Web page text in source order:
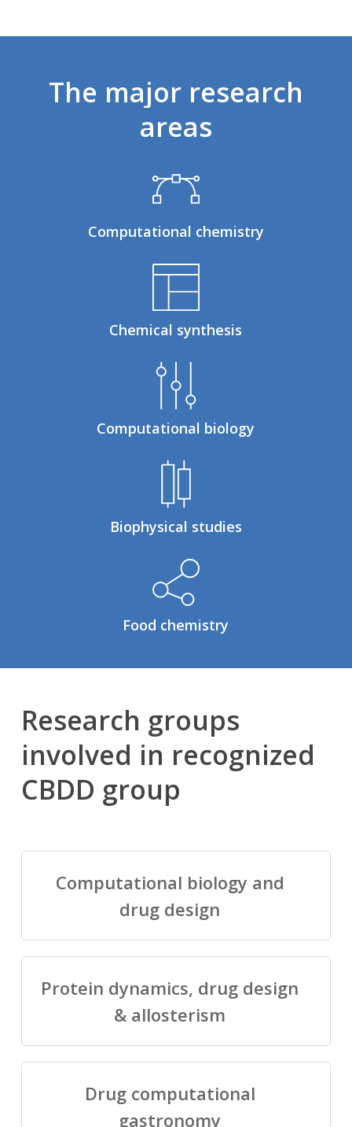
The major research
areas
Computational chemistry
Chemical synthesis
Computational biology
Biophysical studies
Food chemistry
Research groups
involved in recognized
CBDD group
Computational biology and
drug design
Protein dynamics, drug design
& allosterism
Drug computational
gastronomy